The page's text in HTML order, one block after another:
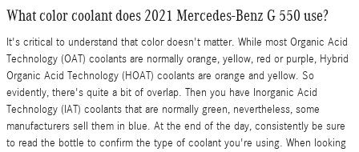
What color coolant does 2021 Mercedes-Benz G 550 use?
It's critical to understand that color doesn't matter. While most Organic Acid
Technology (OAT) coolants are normally orange, yellow, red or purple, Hybrid
Organic Acid Technology (HOAT) coolants are orange and yellow. So
evidently, there's quite a bit of overlap. Then you have Inorganic Acid
Technology (IAT) coolants that are normally green, nevertheless, some
manufacturers sell them in blue. At the end of the day, consistently be sure
to read the bottle to confirm the type of coolant you're using. When looking